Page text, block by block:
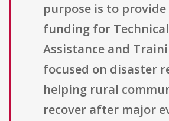
purpose is to
funding for Technical
Assistance and
focused on disaster
helping rural
recover after major